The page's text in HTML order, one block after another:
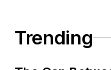
Trending